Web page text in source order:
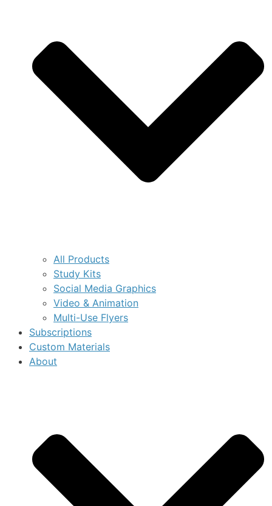
All Products
Study Kits
Social Media Graphics
Video & Animation
Multi-Use Flyers
Subscriptions
Custom Materials
About